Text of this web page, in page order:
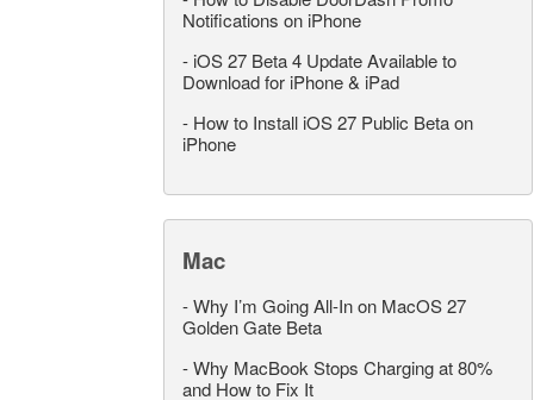
Notifications on iPhone
- iOS 27 Beta 4 Update Available to
Download for iPhone & iPad
- How to Install iOS 27 Public Beta on
iPhone
Mac
-Why I’m Going All-In on MacOS 27
Golden Gate Beta
-Why MacBook Stops Charging at 80%
and How to Fix It